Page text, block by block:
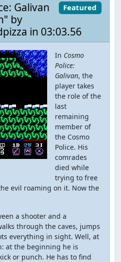
Featured
Galivan
by
in 03:03.56
In Cosmo
Police:
Galivan, the
player takes
the role of the
last
remaining
member of
the Cosmo
Police. His
comrades
died while
trying to free
evil roaming on it. Now the
a shooter and a
through the caves, jumps
everything in sight. Well, at
at the beginning he is
or punch. He has to find